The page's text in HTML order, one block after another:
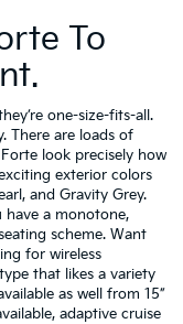
To
one-size-fits-all.
There are loads of
look precisely how
exterior colors
and Gravity Grey.
have a monotone,
scheme. Want
for wireless
that likes a variety
as well from 15”
adaptive cruise